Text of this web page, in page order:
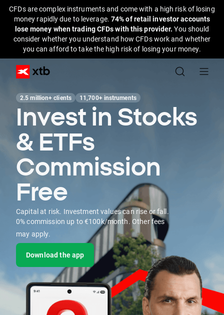
CFDs are complex instruments and come with a high risk of losing
money rapidly due to leverage. 74% of retail investor accounts
lose money when trading CFDs with this provider.You should
consider whether you understand how CFDs work and whether
you can afford to take the high risk of losing your money.
2.5 million+ clients 11,700+ instruments
Invest in Stocks
& ETFs
Commission
Free
Capital at risk. Investment values can rise or fall.
0% commission up to €100k/month. Other fees
may apply.
Download the app